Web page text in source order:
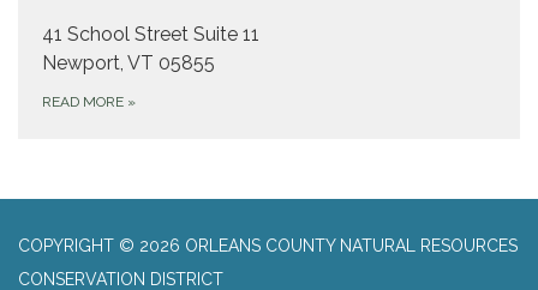
41 School Street Suite 11
Newport, VT 05855
READ MORE »
COPYRIGHT © 2026 ORLEANS COUNTY NATURAL RESOURCES
CONSERVATION DISTRICT